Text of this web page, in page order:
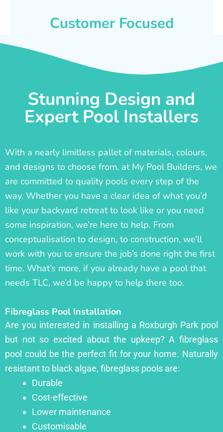
Customer Focused
Stunning Design and
Expert Pool Installers
With a nearly limitless pallet of materials, colours,
and designs to choose from, at My Pool Builders, we
are committed to quality pools every step of the
way. Whether you have a clear idea of what you’d
like your backyard retreat to look like or you need
some inspiration, we’re here to help. From
conceptualisation to design, to construction, we’ll
work with you to ensure the job’s done right the first
time. What’s more, if you already have a pool that
needs TLC, we’d be happy to help there too.
Fibreglass Pool Installation
Are you interested in installing a Roxburgh Park pool
but not so excited about the upkeep? A fibreglass
pool could be the perfect fit for your home. Naturally
resistant to black algae, fibreglass pools are:
Durable
Cost-effective
Lower maintenance
Customisable